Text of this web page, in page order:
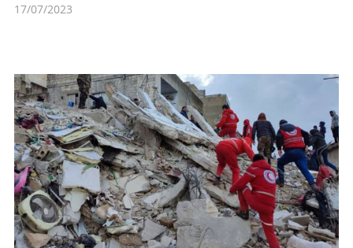
17/07/2023